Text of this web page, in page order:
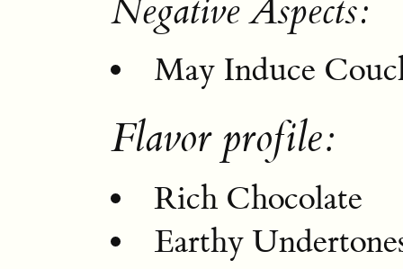
Negative Aspects:
May Induce
Flavor profile:
Rich Chocolate
Earthy